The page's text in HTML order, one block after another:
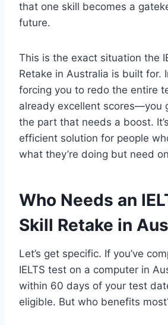
that one skill becomes a
future.
This is the exact situation the
Retake in Australia is built for.
forcing you to redo the entire
already excellent scores—you
the part that needs a boost.
efficient solution for people
what they’re doing but need
Who Needs an
Skill Retake in
Let’s get specific. If you’ve
IELTS test on a computer in
within 60 days of your test
eligible. But who benefits